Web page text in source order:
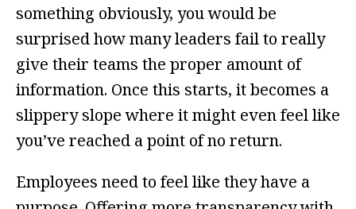
something obviously, you would be
surprised how many leaders fail to really
give their teams the proper amount of
information. Once this starts, it becomes a
slippery slope where it might even feel like
you’ve reached a point of no return.
Employees need to feel like they have a